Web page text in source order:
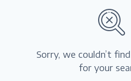
Sorry, we couldn’t
for your